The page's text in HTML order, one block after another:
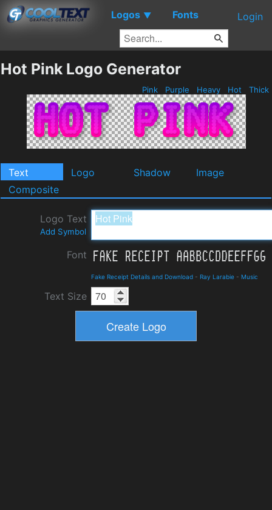
Logos ▼ Fonts Login
Hot Pink Logo Generator
Pink Purple Heavy Hot Thick
Text Logo Shadow
Image
Composite
Logo Text
Add Symbol
Font
Fake Receipt Details and Download - Ray Larabie - Music
Text Size